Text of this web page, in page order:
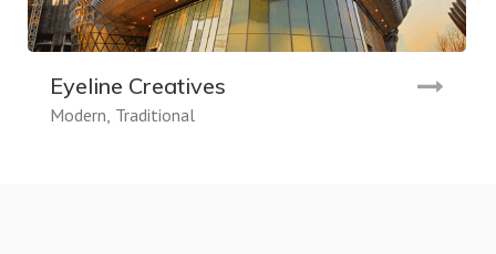
Eyeline Creatives
Modern Traditional